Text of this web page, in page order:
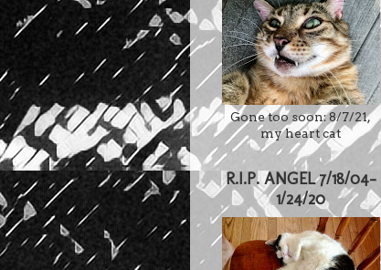
Gone too soon: 8/7/21,
my heart cat
R.I.P. ANGEL 7/18/04-
1/24/20